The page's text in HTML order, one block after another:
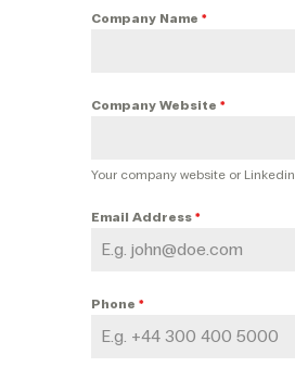
Company Name *
Company Website *
Your company website or Linkedin
Email Address *
Phone *